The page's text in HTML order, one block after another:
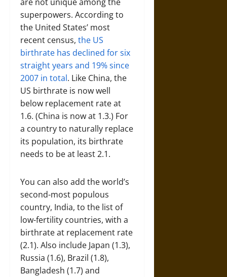
superpowers. According to
the United States’ most
recent census, the US
birthrate has declined for six
straight years and 19% since
2007 in total. Like China, the
US birthrate is now well
below replacement rate at
1.6. (China is now at 1.3.) For
a country to naturally replace
its population, its birthrate
needs to be at least 2.1.
You can also add the world’s
second-most populous
country, India, to the list of
low-fertility countries, with a
birthrate at replacement rate
(2.1). Also include Japan (1.3),
Russia (1.6), Brazil (1.8),
Bangladesh (1.7) and